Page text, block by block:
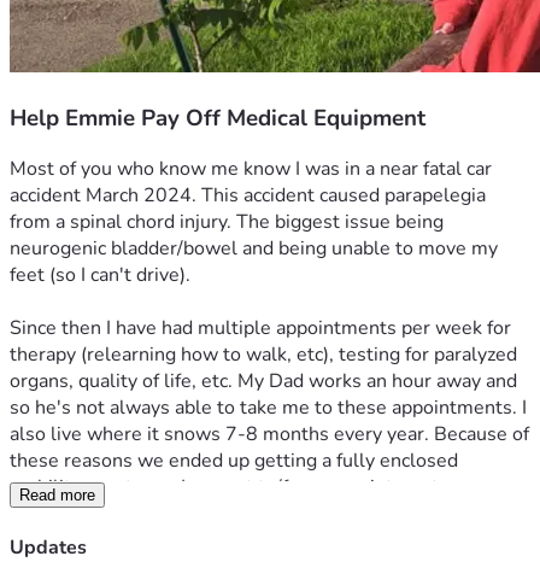
Help Emmie Pay Off Medical Equipment
Most of you who know me know I was in a near fatal car
accident March 2024. This accident caused parapelegia
from a spinal chord injury. The biggest issue being
neurogenic bladder/bowel and being unable to move my
feet (so I can't drive).
Since then I have had multiple appointments per week for
therapy (relearning how to walk, etc), testing for paralyzed
organs, quality of life, etc. My Dad works an hour away and
so he's not always able to take me to these appointments. I
also live where it snows 7-8 months every year. Because of
these reasons we ended up getting a fully enclosed
mobility scooter so I can get to/from appointments on my
own. Insurance doesn't cover things like this so we had to
go on monthly payments.
Read more
Updates